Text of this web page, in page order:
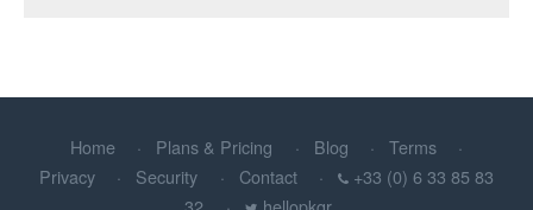
Home Plans & Pricing Blog
Terms
Privacy
Security Contact
+33 (0) 6 33 85 83